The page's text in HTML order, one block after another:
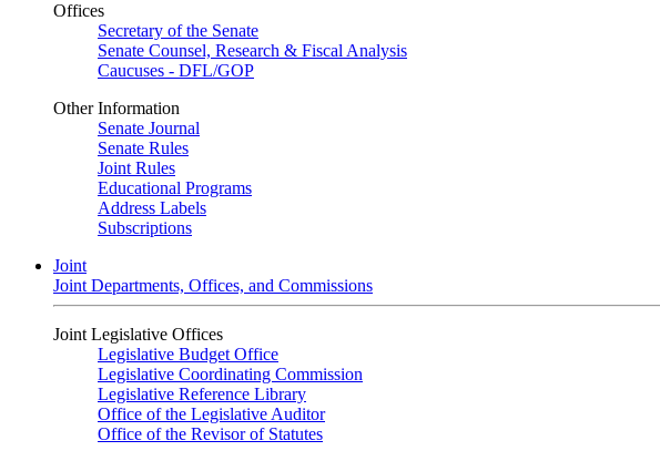
Offices
Secretary of the Senate
Senate Counsel, Research & Fiscal Analysis
Caucuses - DFL/GOP
Other Information
Senate Journal
Senate Rules
Joint Rules
Educational Programs
Address Labels
Subscriptions
Joint
Joint Departments, Offices, and Commissions
Joint Legislative Offices
Legislative Budget Office
Legislative Coordinating Commission
Legislative Reference Library
Office of the Legislative Auditor
Office of the Revisor of Statutes